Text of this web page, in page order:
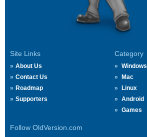
Site Links
About Us
Contact Us
Roadmap
Supporters
Category
Windows
Mac
Linux
Android
Games
Follow OldVersion.com